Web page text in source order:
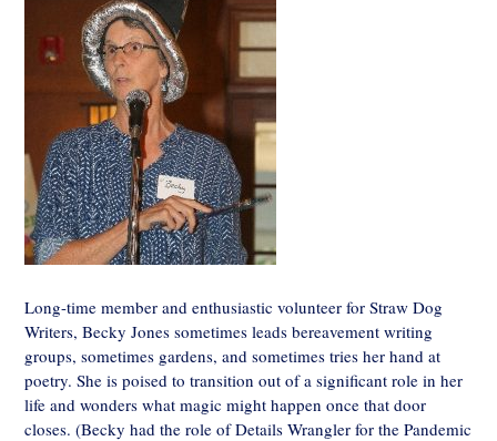
Long-time member and enthusiastic volunteer for Straw Dog
Writers, Becky Jones sometimes leads bereavement writing
groups, sometimes gardens, and sometimes tries her hand at
poetry. She is poised to transition out of a significant role in her
life and wonders what magic might happen once that door
closes. (Becky had the role of Details Wrangler for the Pandemic